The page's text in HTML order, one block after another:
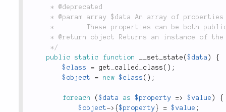
	 */
public
static function __set_state ($data )
{
$class
= get_called_class ( ) ;
$object
= new $class ( ) ;
foreach ($data as $property => $value )
{
$object-> {$property } = $value ;